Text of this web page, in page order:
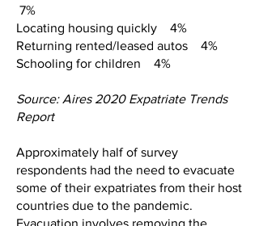
7%
Locating housing quickly 4%
Returning rented/leased autos 4%
Schooling for children 4%
Source: Aires 2020 Expatriate Trends
Report
Approximately half of survey
respondents had the need to evacuate
some of their expatriates from their host
countries due to the pandemic.
Evacuation involves removing the